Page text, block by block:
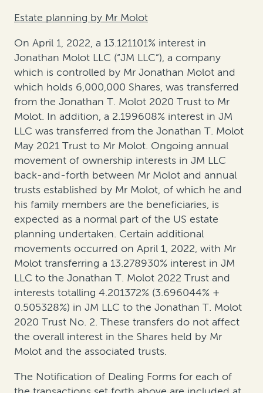
Estate planning by Mr Molot
On April 1, 2022, a 13.121101% interest in
Jonathan Molot LLC (“JM LLC”), a company
which is controlled by Mr Jonathan Molot and
which holds 6,000,000 Shares, was transferred
from the Jonathan T. Molot 2020 Trust to Mr
Molot. In addition, a 2.199608% interest in JM
LLC was transferred from the Jonathan T. Molot
May 2021 Trust to Mr Molot. Ongoing annual
movement of ownership interests in JM LLC
back-and-forth between Mr Molot and annual
trusts established by Mr Molot, of which he and
his family members are the beneficiaries, is
expected as a normal part of the US estate
planning undertaken. Certain additional
movements occurred on April 1, 2022, with Mr
Molot transferring a 13.278930% interest in JM
LLC to the Jonathan T. Molot 2022 Trust and
interests totalling 4.201372% (3.696044% +
0.505328%) in JM LLC to the Jonathan T. Molot
2020 Trust No. 2. These transfers do not affect
the overall interest in the Shares held by Mr
Molot and the associated trusts.
The Notification of Dealing Forms for each of